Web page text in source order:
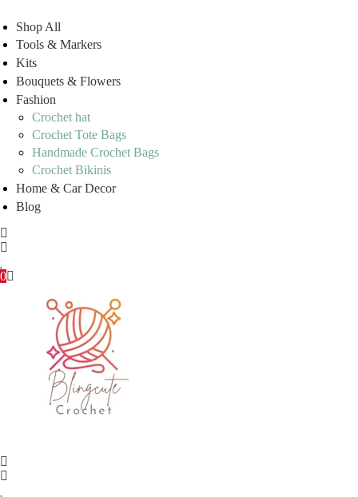
Shop All
Tools & Markers
Kits
Bouquets & Flowers
Fashion
Crochet hat
Crochet Tote Bags
Handmade Crochet Bags
Crochet Bikinis
Home & Car Decor
Blog
0